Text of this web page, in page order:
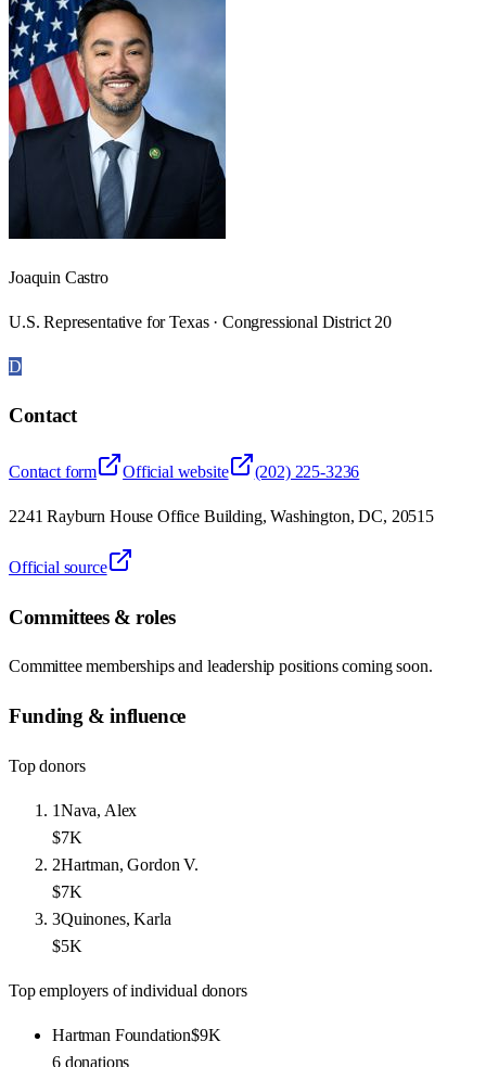
Joaquin Castro
U.S. Representative for Texas · Congressional District 20
D
Contact
Contact form Official website (202) 225-3236
2241 Rayburn House Office Building, Washington, DC, 20515
Official source
Committees & roles
Committee memberships and leadership positions coming soon.
Funding & influence
Top donors
1Nava, Alex
$7K
2Hartman, Gordon V.
$7K
3Quinones, Karla
$5K
Top employers of individual donors
Hartman Foundation$9K
6 donations